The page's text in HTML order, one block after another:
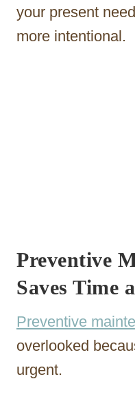
your present
more intentional.
Preventive
Saves Time
Preventive
overlooked
urgent.